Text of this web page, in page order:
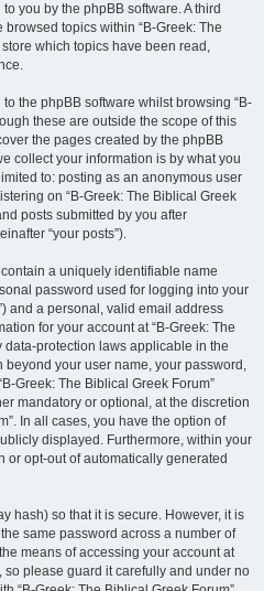
you by the phpBB software. A third
topics within “B-Greek: The
which topics have been read,
the phpBB software whilst browsing “B-
these are outside the scope of this
the pages created by the phpBB
collect your information is by what you
to: posting as an anonymous user
on “B-Greek: The Biblical Greek
posts submitted by you after
“your posts”).
a uniquely identifiable name
password used for logging into your
and a personal, valid email address
for your account at “B-Greek: The
data-protection laws applicable in the
beyond your user name, your password,
Greek: The Biblical Greek Forum”
mandatory or optional, at the discretion
In all cases, you have the option of
displayed. Furthermore, within your
or opt-out of automatically generated
hash) so that it is secure. However, it is
same password across a number of
means of accessing your account at
so please guard it carefully and under no